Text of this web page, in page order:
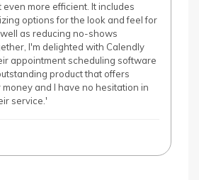
more efficient. It includes
options for the look and feel for
as reducing no-shows
I'm delighted with Calendly
appointment scheduling software
product that offers
money and I have no hesitation in
service.'